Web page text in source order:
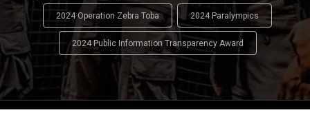
2024 Operation Zebra Toba 2024 Paralympics
2024 Public Information Transparency Award